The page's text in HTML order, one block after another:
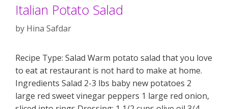
Italian Potato Salad
by Hina Safdar
Recipe Type: Salad Warm potato salad that you love
to eat at restaurant is not hard to make at home.
Ingredients Salad 2-3 lbs baby new potatoes 2
large red sweet vinegar peppers 1 large red onion,